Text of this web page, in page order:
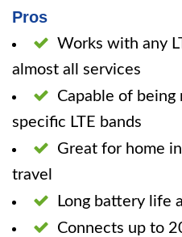
Pros
Works with any
almost all services
Capable of
specific LTE bands
Great for home
travel
Long battery life
Connects up to